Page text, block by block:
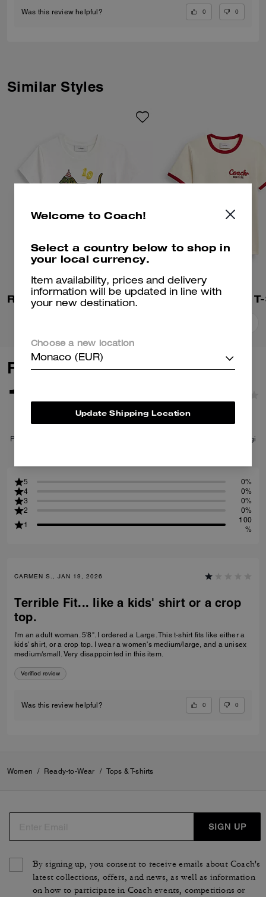
Was this review helpful? 0 0
Similar Styles
Rexy 10th Birthday 90's Fit T-Shirt In Organic Cotton
Reviews
1.0
Per maggiori informazioni su come verifichiamo le nostre recensioni, leggi
5
0%
4
0%
3
0%
2
0%
1
100
%
CARMEN S., JAN 19, 2026
Terrible Fit... like a kids' shirt or a crop
top.
I'm an adult woman. 5'8". I ordered a Large. This t-shirt fits like either a
kids' shirt, or a crop top. I wear a women's medium/large, and a unisex
medium/small. Very disappointed in this item.
Verified review
Was this review helpful? 0 0
Women / Ready-to-Wear / Tops & T-shirts
SIGN UP
By signing up, you consent to receive emails about Coach's
latest collections, offers, and news, as well as information
on how to participate in Coach events, competitions or
Welcome to Coach!
Select a country below to shop in
your local currency.
Item availability, prices and delivery
information will be updated in line with
your new destination.
Choose a new location
Monaco (EUR)
Update Shipping Location